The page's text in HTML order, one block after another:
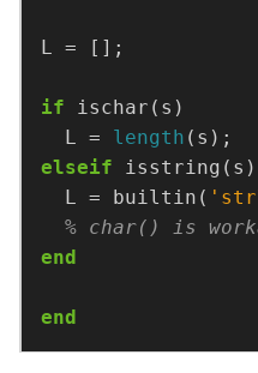
if
  L =
length
elseif
  L = builtin(
% char() is
end
end